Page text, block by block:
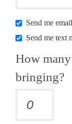
Send me
Send me text
How
bringing?